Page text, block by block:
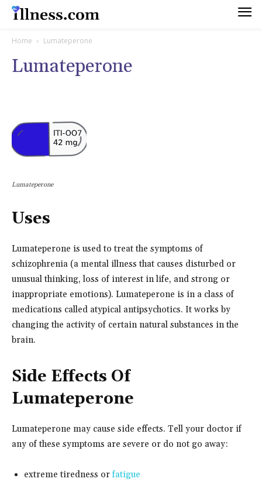
Home Lumateperone
Lumateperone
Lumateperone
Uses
Lumateperone is used to treat the symptoms of
schizophrenia (a mental illness that causes disturbed or
unusual thinking, loss of interest in life, and strong or
inappropriate emotions). Lumateperone is in a class of
medications called atypical antipsychotics. It works by
changing the activity of certain natural substances in the
brain.
Side Effects Of
Lumateperone
Lumateperone may cause side effects. Tell your doctor if
any of these symptoms are severe or do not go away:
extreme tiredness or fatigue